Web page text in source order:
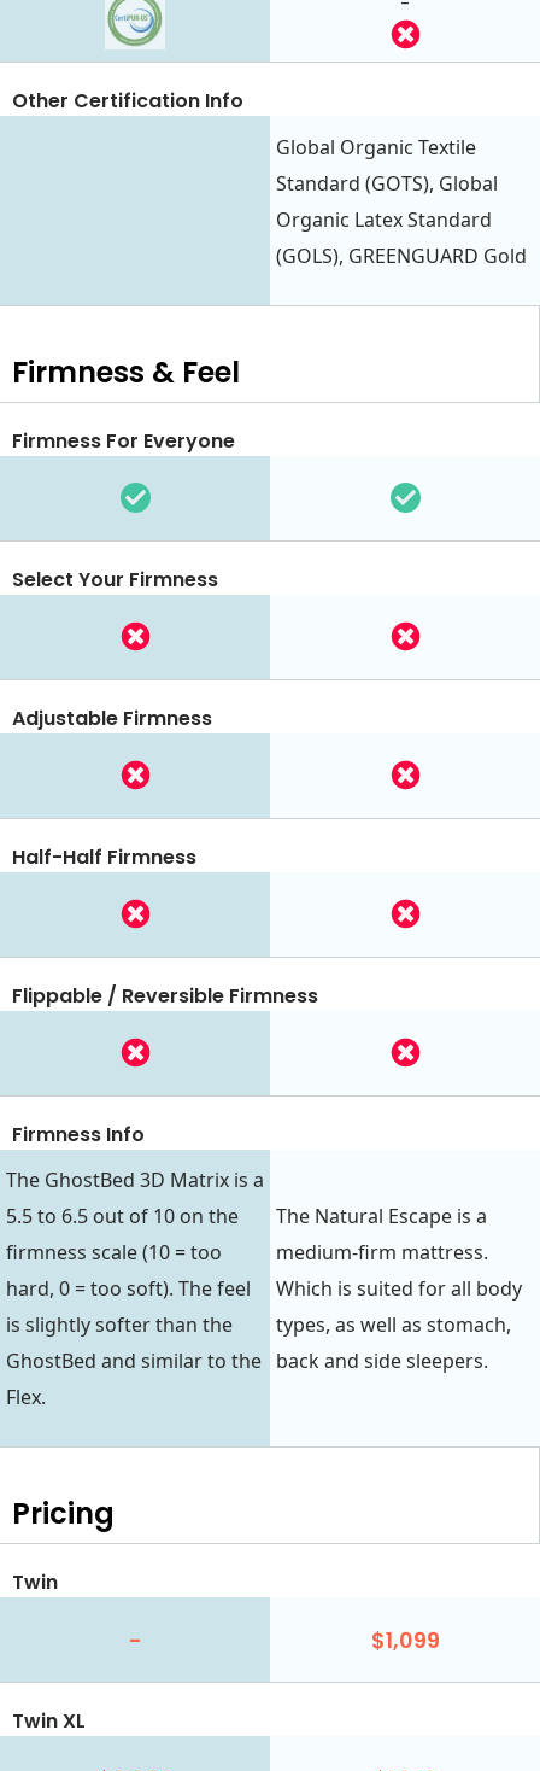
Global Organic Textile
Standard (GOTS), Global
Organic Latex Standard
(GOLS), GREENGUARD Gold
Other Certification Info
Firmness & Feel
Firmness For Everyone
Select Your Firmness
Adjustable Firmness
Half-Half Firmness
Flippable / Reversible Firmness
Firmness Info
The GhostBed 3D Matrix is a
5.5 to 6.5 out of 10 on the
firmness scale (10 = too
hard, 0 = too soft). The feel
is slightly softer than the
GhostBed and similar to the
Flex.
The Natural Escape is a
medium-firm mattress.
Which is suited for all body
types, as well as stomach,
back and side sleepers.
Pricing
Twin
- $1,099
Twin XL